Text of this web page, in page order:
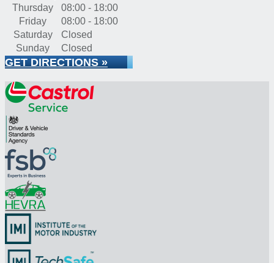
Thursday
08:00 - 18:00
Friday
08:00 - 18:00
Saturday
Closed
Sunday
Closed
GET DIRECTIONS »